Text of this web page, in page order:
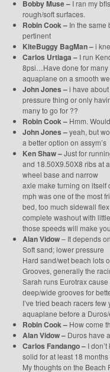
Bobby Muse – I ran my
rough/soft surfaces.
Robin Cook – In the same
pertinent
KiteBuggy BagMan –i
Carlos Urtiaga – I run
8psi…Have done for many
aquaplane on a smooth
John Jones –i have
pressure thing or only
many to go for ??
Robin Cook – Hmm.
John Jones –yeah, but
a better option on assym’s
Ken Shaw –Just for
and 18.50X9.50X8 ribs at
wheel base and narrow
axle make turning on itself
mph was one of the most
bed, too much sidewall
complete washout with
those speeds will make
Alan Vidow– It depends
Soft sand; lower pressure
Hard sand/wet beach lots
Grooves, generally the
Sarah runs Eurotrax
deep/wide grooves for
I’ve tried beach racers
aquaplane before a
Robin Cook – How come
Alan Vidow – Duros have
Carlos Fandango – I
solid for at least 18
My thoughts on the